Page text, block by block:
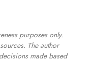
purposes only.
The author
made based